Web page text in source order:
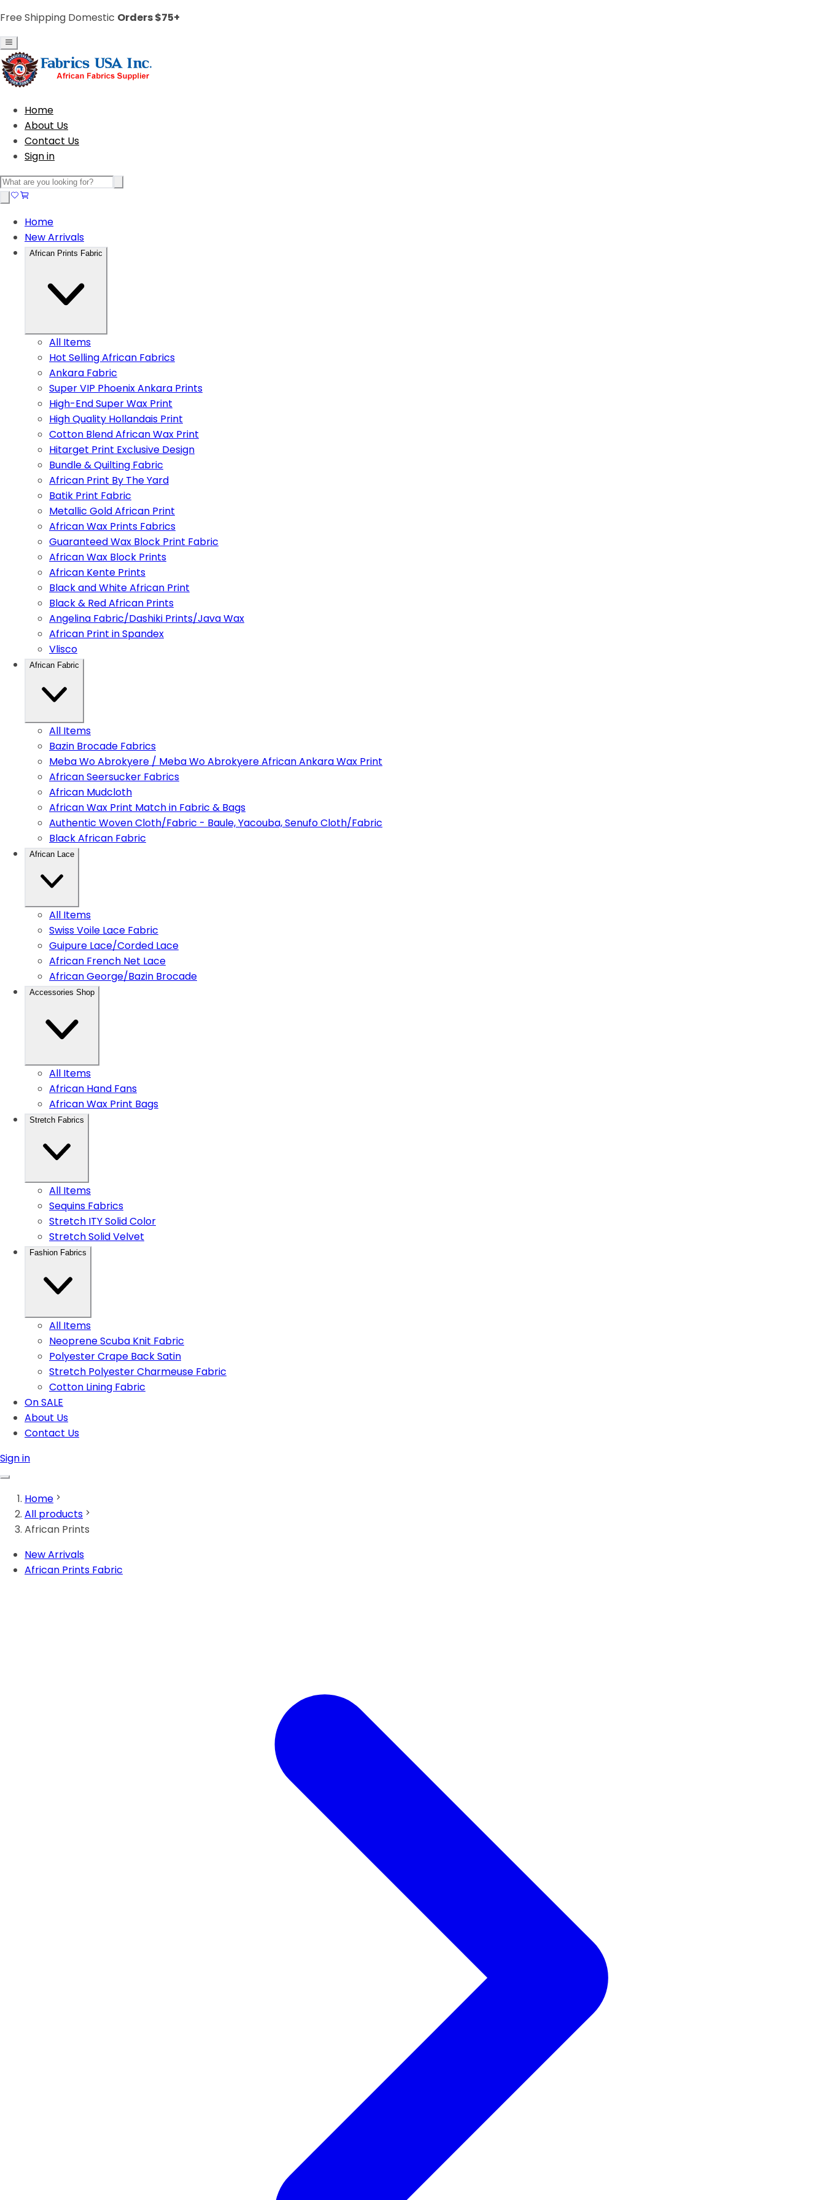
Free Shipping Domestic Orders $75+
Home
About Us
Contact Us
Sign in
Home
New Arrivals
African Prints Fabric
All Items
Hot Selling African Fabrics
Ankara Fabric
Super VIP Phoenix Ankara Prints
High-End Super Wax Print
High Quality Hollandais Print
Cotton Blend African Wax Print
Hitarget Print Exclusive Design
Bundle & Quilting Fabric
African Print By The Yard
Batik Print Fabric
Metallic Gold African Print
African Wax Prints Fabrics
Guaranteed Wax Block Print Fabric
African Wax Block Prints
African Kente Prints
Black and White African Print
Black & Red African Prints
Angelina Fabric/Dashiki Prints/Java Wax
African Print in Spandex
Vlisco
African Fabric
All Items
Bazin Brocade Fabrics
Meba Wo Abrokyere / Meba Wo Abrokyere African Ankara Wax Print
African Seersucker Fabrics
African Mudcloth
African Wax Print Match in Fabric & Bags
Authentic Woven Cloth/Fabric - Baule, Yacouba, Senufo Cloth/Fabric
Black African Fabric
African Lace
All Items
Swiss Voile Lace Fabric
Guipure Lace/Corded Lace
African French Net Lace
African George/Bazin Brocade
Accessories Shop
All Items
African Hand Fans
African Wax Print Bags
Stretch Fabrics
All Items
Sequins Fabrics
Stretch ITY Solid Color
Stretch Solid Velvet
Fashion Fabrics
All Items
Neoprene Scuba Knit Fabric
Polyester Crape Back Satin
Stretch Polyester Charmeuse Fabric
Cotton Lining Fabric
On SALE
About Us
Contact Us
Sign in
Home
All products
African Prints
New Arrivals
African Prints Fabric